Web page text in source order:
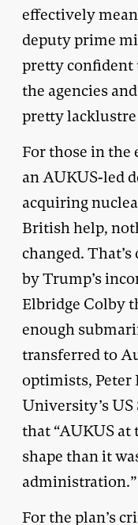
effectively
deputy prime
pretty confident
the agencies
pretty lacklustre
For those in
an AUKUS-led
acquiring
British help,
changed.
by Trump’s
Elbridge Colby
enough
transferred to
optimists, Peter
University’s US
that “AUKUS
shape than it
administration.”
For the plan’s